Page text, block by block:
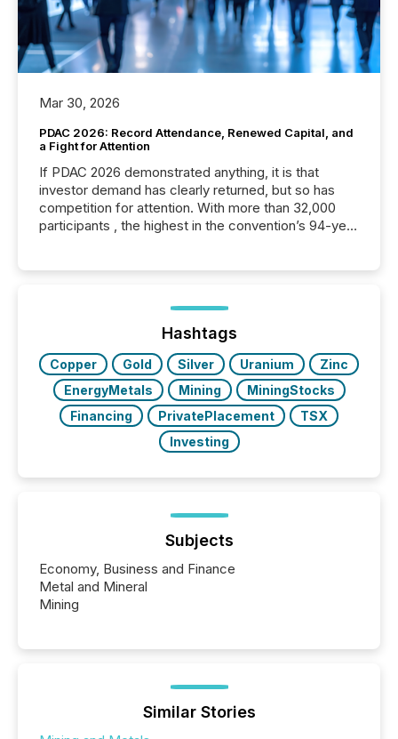
Mar 30, 2026
PDAC 2026: Record Attendance, Renewed Capital, and
a Fight for Attention
If PDAC 2026 demonstrated anything, it is that
investor demand has clearly returned, but so has
competition for attention. With more than 32,000
participants , the highest in the convention’s 94-year
week, connecting with clients and prospects across
the conference. Optimism was evident, with...
Hashtags
Copper Gold Silver Uranium
Zinc
EnergyMetals
Mining
MiningStocks
Financing
PrivatePlacement
TSX
Investing
Subjects
Economy, Business and Finance
Metal and Mineral
Mining
Similar Stories